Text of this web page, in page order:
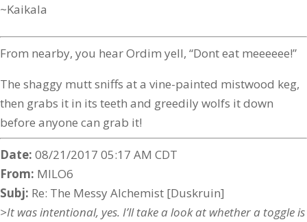
~Kaikala
From nearby, you hear Ordim yell, “Dont eat meeeeee!”
The shaggy mutt sniffs at a vine-painted mistwood keg,
then grabs it in its teeth and greedily wolfs it down
before anyone can grab it!
Date: 08/21/2017 05:17 AM CDT
From: MILO6
Subj: Re: The Messy Alchemist [Duskruin]
>It was intentional, yes. I’ll take a look at whether a toggle is